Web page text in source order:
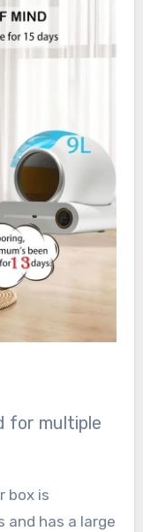
box is
has a large